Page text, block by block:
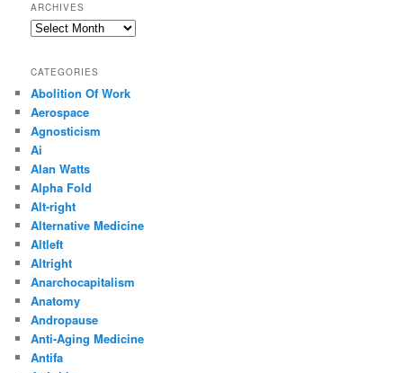
ARCHIVES
Archives
CATEGORIES
Abolition Of Work
Aerospace
Agnosticism
Ai
Alan Watts
Alpha Fold
Alt-right
Alternative Medicine
Altleft
Altright
Anarchocapitalism
Anatomy
Andropause
Anti-Aging Medicine
Antifa